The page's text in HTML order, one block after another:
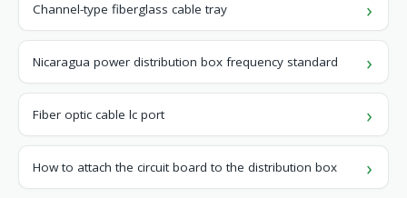
Channel-type fiberglass cable tray
Nicaragua power distribution box frequency standard
Fiber optic cable lc port
How to attach the circuit board to the distribution box